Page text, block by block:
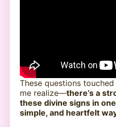
These questions
me realize—there’s a
these divine signs in
simple, and heartfelt